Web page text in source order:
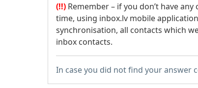
(!!) Remember – if you don’t have
time, using inbox.lv mobile
synchronisation, all contacts which
inbox contacts.
In case you did not find your answer